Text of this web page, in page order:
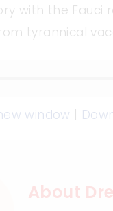
with the
tyrannical
window |
About